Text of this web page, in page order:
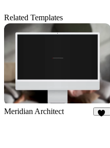
Related Templates
Meridian Architect